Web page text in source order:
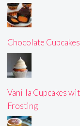
Chocolate
Vanilla Cupcakes
Frosting